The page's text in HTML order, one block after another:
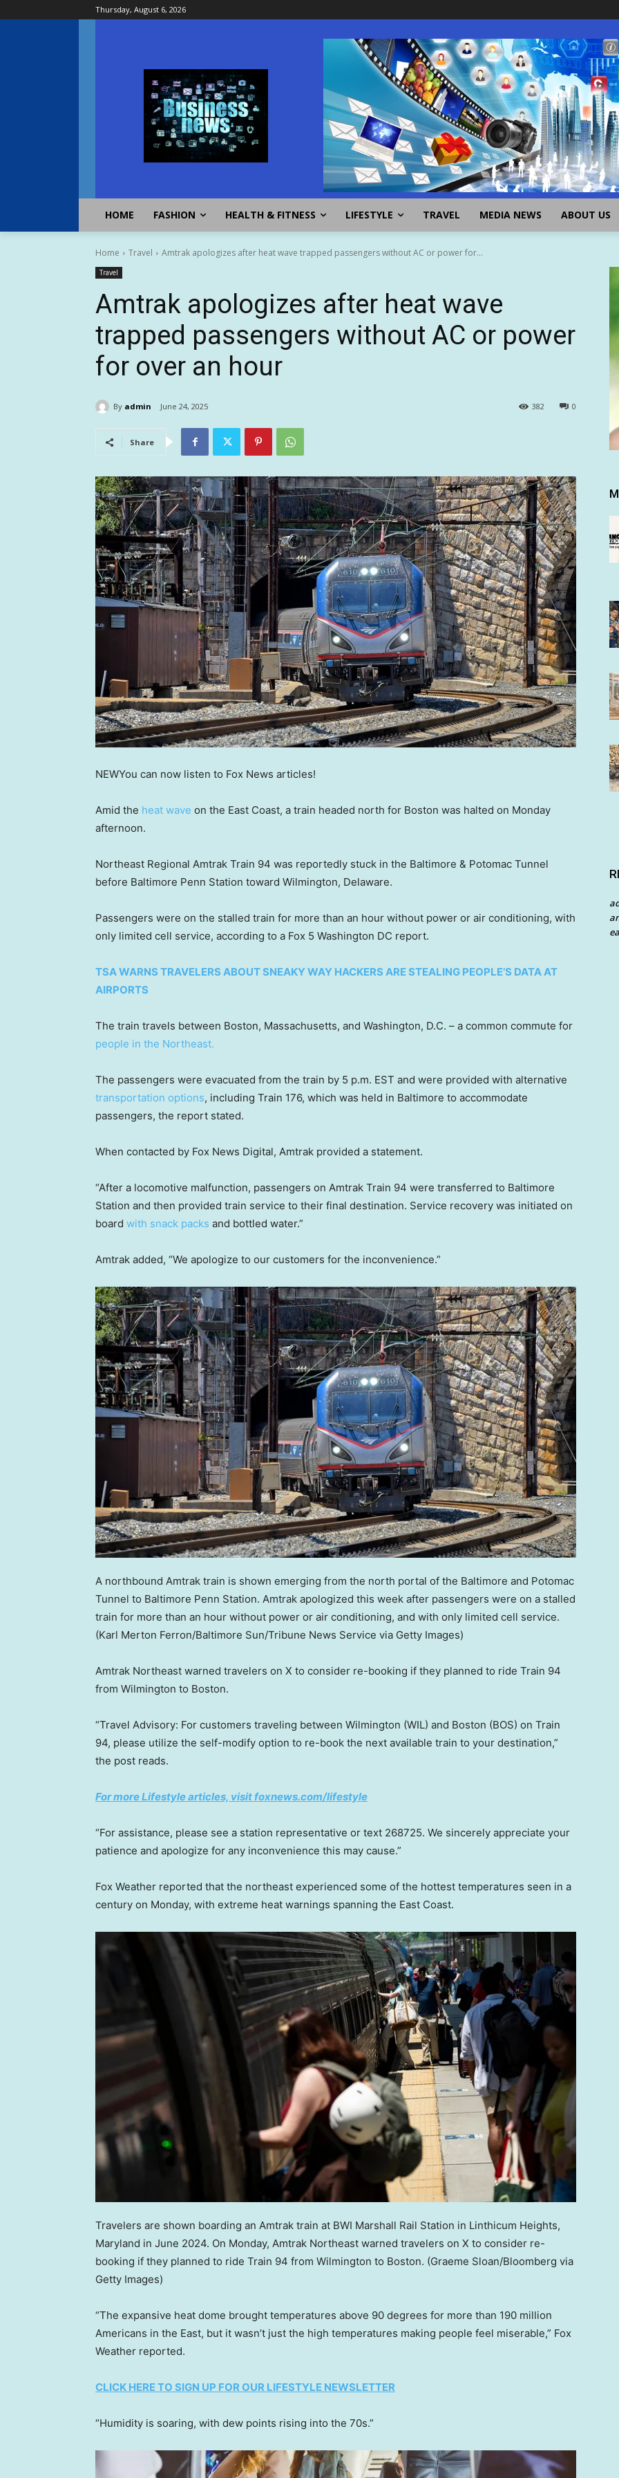
Thursday, August 6, 2026
HOME FASHION HEALTH & FITNESS LIFESTYLE TRAVEL MEDIA NEWS ABOUT US
Home Travel Amtrak apologizes after heat wave trapped passengers without AC or power for...
Travel
Amtrak apologizes after heat wave
trapped passengers without AC or power
for over an hour
By admin June 24, 2025 0
382
Share
NEWYou can now listen to Fox News articles!
Amid the heat wave on the East Coast, a train headed north for Boston was halted on Monday
afternoon.
Northeast Regional Amtrak Train 94 was reportedly stuck in the Baltimore & Potomac Tunnel
before Baltimore Penn Station toward Wilmington, Delaware.
Passengers were on the stalled train for more than an hour without power or air conditioning, with
only limited cell service, according to a Fox 5 Washington DC report.
TSA WARNS TRAVELERS ABOUT SNEAKY WAY HACKERS ARE STEALING PEOPLE’S DATA AT
AIRPORTS
The train travels between Boston, Massachusetts, and Washington, D.C. – a common commute for
people in the Northeast.
The passengers were evacuated from the train by 5 p.m. EST and were provided with alternative
transportation options, including Train 176, which was held in Baltimore to accommodate
passengers, the report stated.
When contacted by Fox News Digital, Amtrak provided a statement.
“After a locomotive malfunction, passengers on Amtrak Train 94 were transferred to Baltimore
Station and then provided train service to their final destination. Service recovery was initiated on
board with snack packs and bottled water.”
Amtrak added, “We apologize to our customers for the inconvenience.”
A northbound Amtrak train is shown emerging from the north portal of the Baltimore and Potomac
Tunnel to Baltimore Penn Station. Amtrak apologized this week after passengers were on a stalled
train for more than an hour without power or air conditioning, and with only limited cell service.
(Karl Merton Ferron/Baltimore Sun/Tribune News Service via Getty Images)
Amtrak Northeast warned travelers on X to consider re-booking if they planned to ride Train 94
from Wilmington to Boston.
“Travel Advisory: For customers traveling between Wilmington (WIL) and Boston (BOS) on Train
94, please utilize the self-modify option to re-book the next available train to your destination,”
the post reads.
For more Lifestyle articles, visit foxnews.com/lifestyle
“For assistance, please see a station representative or text 268725. We sincerely appreciate your
patience and apologize for any inconvenience this may cause.”
Fox Weather reported that the northeast experienced some of the hottest temperatures seen in a
century on Monday, with extreme heat warnings spanning the East Coast.
Travelers are shown boarding an Amtrak train at BWI Marshall Rail Station in Linthicum Heights,
Maryland in June 2024. On Monday, Amtrak Northeast warned travelers on X to consider re-
booking if they planned to ride Train 94 from Wilmington to Boston. (Graeme Sloan/Bloomberg via
Getty Images)
“The expansive heat dome brought temperatures above 90 degrees for more than 190 million
Americans in the East, but it wasn’t just the high temperatures making people feel miserable,” Fox
Weather reported.
CLICK HERE TO SIGN UP FOR OUR LIFESTYLE NEWSLETTER
“Humidity is soaring, with dew points rising into the 70s.”